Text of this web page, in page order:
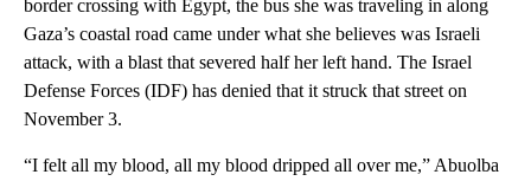
border crossing with Egypt, the bus she was traveling in along
Gaza’s coastal road came under what she believes was Israeli
attack, with a blast that severed half her left hand. The Israel
Defense Forces (IDF) has denied that it struck that street on
November 3.
“I felt all my blood, all my blood dripped all over me,” Abuolba